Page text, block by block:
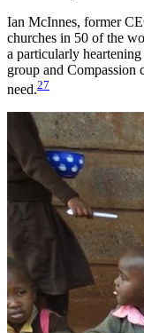
Ian McInnes, former
churches in 50 of the
a particularly
group and
need.27